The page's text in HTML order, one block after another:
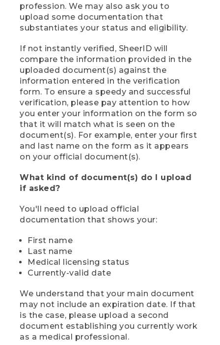
profession. We may also ask you to
upload some documentation that
substantiates your status and eligibility.
If not instantly verified, SheerID will
compare the information provided in the
uploaded document(s) against the
information entered in the verification
form. To ensure a speedy and successful
verification, please pay attention to how
you enter your information on the form so
that it will match what is seen on the
document(s). For example, enter your first
and last name on the form as it appears
on your official document(s).
What kind of document(s) do I upload
if asked?
You'll need to upload official
documentation that shows your:
First name
Last name
Medical licensing status
Currently-valid date
We understand that your main document
may not include an expiration date. If that
is the case, please upload a second
document establishing you currently work
as a medical professional.